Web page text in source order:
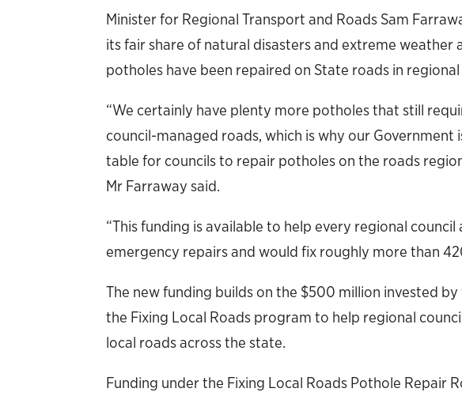
Minister for Regional Transport and Roads Sam
its fair share of natural disasters and extreme weather
potholes have been repaired on State roads in regional
“We certainly have plenty more potholes that still
council-managed roads, which is why our
table for councils to repair potholes on the roads
Mr Farraway said.
“This funding is available to help every regional
emergency repairs and would fix roughly more than
The new funding builds on the $500 million invested
the Fixing Local Roads program to help regional
local roads across the state.
Funding under the Fixing Local Roads Pothole Repair